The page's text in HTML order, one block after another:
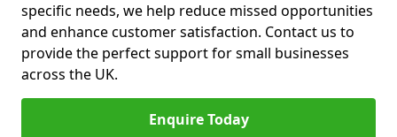
specific needs, we help reduce missed opportunities
and enhance customer satisfaction. Contact us to
provide the perfect support for small businesses
across the UK.
Enquire Today